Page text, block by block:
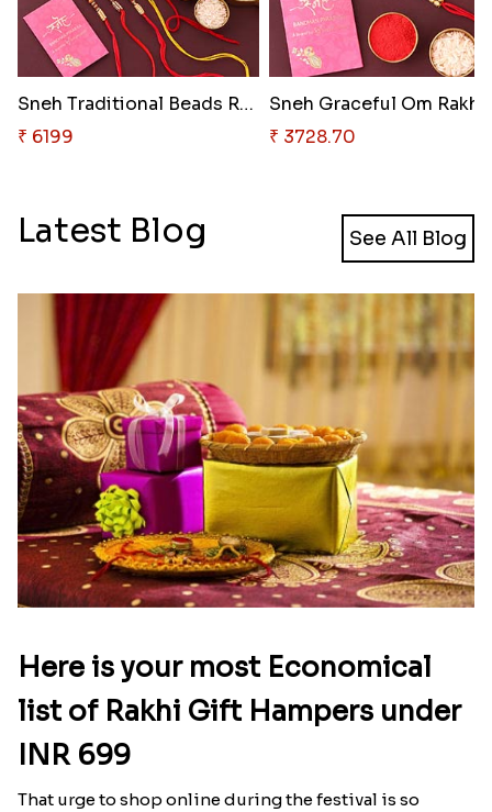
Sneh Traditional Beads Rakhi S..
₹ 6199
₹ 3728.70
Latest Blog See All Blog
Here is your most Economical
list of Rakhi Gift Hampers under
INR 699
That urge to shop online during the festival is so